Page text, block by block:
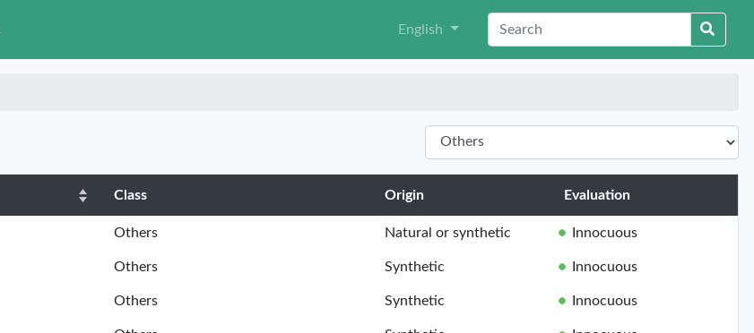
English
Class Origin Evaluation
Others Natural or synthetic Innocuous
Others Synthetic Innocuous
Others Synthetic Innocuous